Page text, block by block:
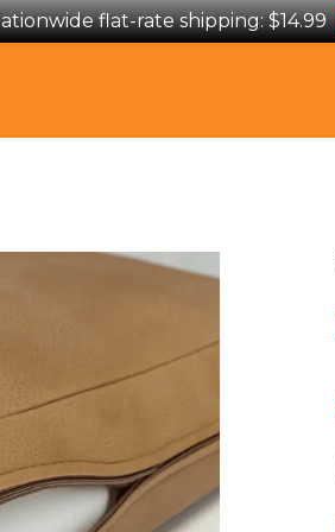
flat-rate shipping: $14.99